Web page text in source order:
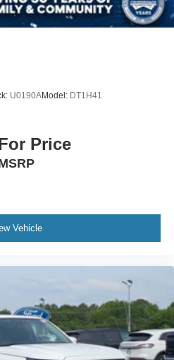
U0190AModel: DT1H41
Price
Vehicle